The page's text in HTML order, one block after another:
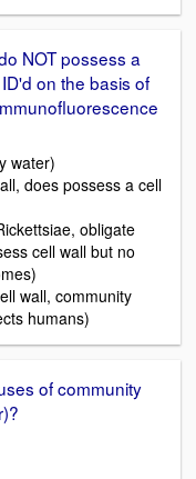
NOT possess a
on the basis of
water)
does possess a cell
obligate
cell wall but no
wall, community
humans)
of community